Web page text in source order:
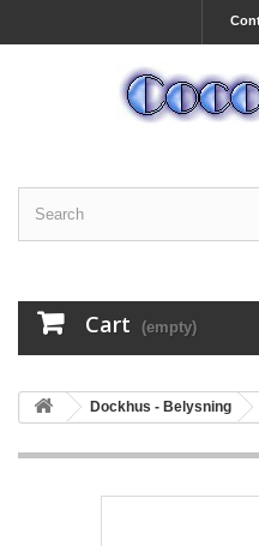
Cart (empty)
Dockhus - Belysning